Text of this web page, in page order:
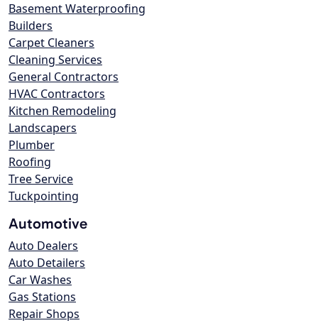
Basement Waterproofing
Builders
Carpet Cleaners
Cleaning Services
General Contractors
HVAC Contractors
Kitchen Remodeling
Landscapers
Plumber
Roofing
Tree Service
Tuckpointing
Automotive
Auto Dealers
Auto Detailers
Car Washes
Gas Stations
Repair Shops